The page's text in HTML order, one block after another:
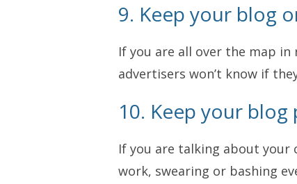
9. Keep your blog
If you are all over the map
advertisers won’t know if
10. Keep your
If you are talking about
work, swearing or bashing